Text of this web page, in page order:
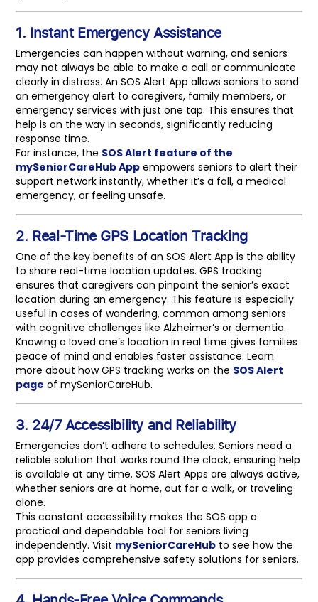
1. Instant Emergency Assistance
Emergencies can happen without warning, and seniors
may not always be able to make a call or communicate
clearly in distress. An SOS Alert App allows seniors to send
an emergency alert to caregivers, family members, or
emergency services with just one tap. This ensures that
help is on the way in seconds, significantly reducing
response time.
For instance, the SOS Alert feature of the
mySeniorCareHub App empowers seniors to alert their
support network instantly, whether it’s a fall, a medical
emergency, or feeling unsafe.
2. Real-Time GPS Location Tracking
One of the key benefits of an SOS Alert App is the ability
to share real-time location updates. GPS tracking
ensures that caregivers can pinpoint the senior’s exact
location during an emergency. This feature is especially
useful in cases of wandering, common among seniors
with cognitive challenges like Alzheimer’s or dementia.
Knowing a loved one’s location in real time gives families
peace of mind and enables faster assistance. Learn
more about how GPS tracking works on the SOS Alert
page of mySeniorCareHub.
3. 24/7 Accessibility and Reliability
Emergencies don’t adhere to schedules. Seniors need a
reliable solution that works round the clock, ensuring help
is available at any time. SOS Alert Apps are always active,
whether seniors are at home, out for a walk, or traveling
alone.
This constant accessibility makes the SOS app a
practical and dependable tool for seniors living
independently. Visit mySeniorCareHub to see how the
app provides comprehensive safety solutions for seniors.